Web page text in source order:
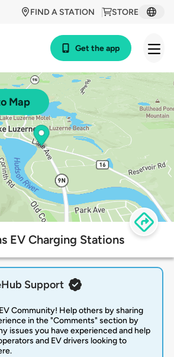
STORE
FIND A STATION
Get the app
Map
EV Charging Stations
Support
Community! Help others by sharing
in the "Comments" section by
issues you have experienced and help
and EV drivers looking to